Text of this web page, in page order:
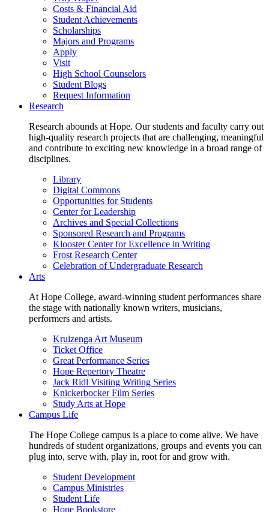
Costs & Financial Aid
Student Achievements
Scholarships
Majors and Programs
Apply
Visit
High School Counselors
Student Blogs
Request Information
Research
Research abounds at Hope. Our students and faculty carry out
high-quality research projects that are challenging, meaningful
and contribute to exciting new knowledge in a broad range of
disciplines.
Library
Digital Commons
Opportunities for Students
Center for Leadership
Archives and Special Collections
Sponsored Research and Programs
Klooster Center for Excellence in Writing
Frost Research Center
Celebration of Undergraduate Research
Arts
At Hope College, award-winning student performances share
the stage with nationally known writers, musicians,
performers and artists.
Kruizenga Art Museum
Ticket Office
Great Performance Series
Hope Repertory Theatre
Jack Ridl Visiting Writing Series
Knickerbocker Film Series
Study Arts at Hope
Campus Life
The Hope College campus is a place to come alive. We have
hundreds of student organizations, groups and events you can
plug into, serve with, play in, root for and grow with.
Student Development
Campus Ministries
Student Life
Hope Bookstore